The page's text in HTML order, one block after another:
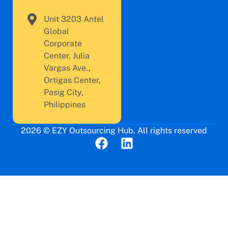
Unit 3203 Antel
Global
Corporate
Center, Julia
Vargas Ave.,
Ortigas Center,
Pasig City,
Philippines
2026 © EZY Outsourcing Hub. All rights reserved